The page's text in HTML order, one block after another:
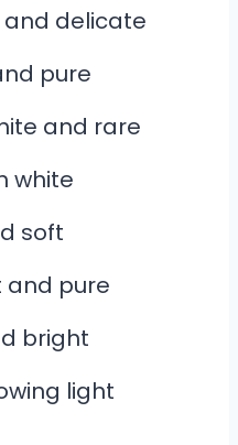
and delicate
pure
and rare
white
soft
and pure
bright
light